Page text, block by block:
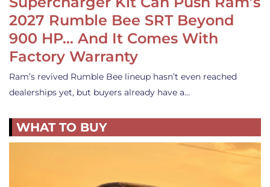
2027 Rumble Bee SRT Beyond
900 HP… And It Comes With
Factory Warranty
Ram’s revived Rumble Bee lineup hasn’t even reached
dealerships yet, but buyers already have a…
WHAT TO BUY